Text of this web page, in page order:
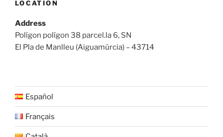
LOCATION
Address
Polígon polígon 38 parcel.la 6, SN
El Pla de Manlleu (Aiguamúrcia) – 43714
Español
Français